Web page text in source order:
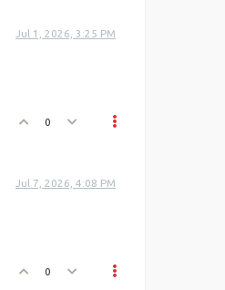
Jul 1, 2026, 3:25 PM
0
Jul 7, 2026, 4:08 PM
0